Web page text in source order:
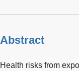
Abstract
Health risks from